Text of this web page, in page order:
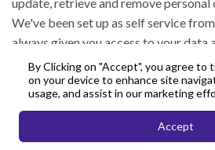
We've been set up as self service
always given you access to your data
data. Our customer support team is
any questions you might have about
By Clicking on "Accept", you agree to
on your device to enhance site
usage, and assist in our marketing
Accept